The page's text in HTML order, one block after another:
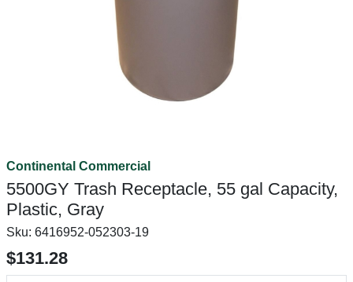
Continental Commercial
5500GY Trash Receptacle, 55 gal Capacity,
Plastic, Gray
Sku: 6416952-052303-19
$131.28